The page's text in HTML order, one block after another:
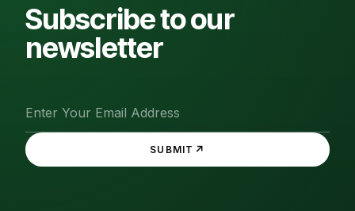
Subscribe to our
newsletter
SUBMIT ↗